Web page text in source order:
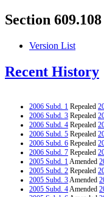
Section 609.108
Version List
Recent History
2006 Subd. 1 Repealed
2006 Subd. 3 Repealed
2006 Subd. 4 Repealed
2006 Subd. 5 Repealed
2006 Subd. 6 Repealed
2006 Subd. 7 Repealed
2005 Subd. 1Amended
2005 Subd. 2 Repealed
2005 Subd. 3Amended
2005 Subd. 4Amended